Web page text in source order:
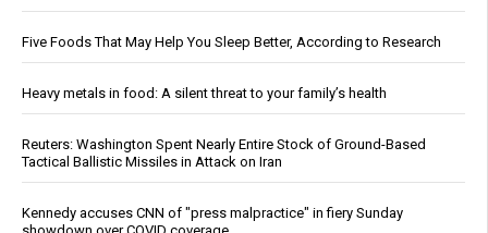
Five Foods That May Help You Sleep Better, According to Research
Heavy metals in food: A silent threat to your family’s health
Reuters: Washington Spent Nearly Entire Stock of Ground-Based
Tactical Ballistic Missiles in Attack on Iran
Kennedy accuses CNN of "press malpractice" in fiery Sunday